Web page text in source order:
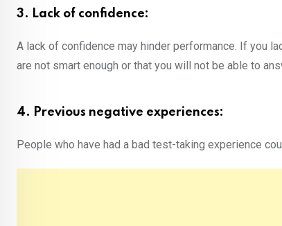
3. Lack of confidence:
A lack of confidence may hinder performance. If you
are not smart enough or that you will not be able to
4. Previous negative experiences:
People who have had a bad test-taking experience